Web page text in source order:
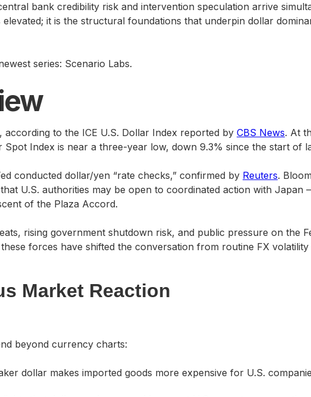
bank credibility risk and intervention speculation arrive
it is the structural foundations that underpin dollar
series: Scenario Labs.
to the ICE U.S. Dollar Index reported by CBS News. At
Spot Index is near a three-year low, down 9.3% since the start of
conducted dollar/yen “rate checks,” confirmed by Reuters.
U.S. authorities may be open to coordinated action with Japan
of the Plaza Accord.
rising government shutdown risk, and public pressure on the
forces have shifted the conversation from routine FX volatility
Market Reaction
beyond currency charts:
dollar makes imported goods more expensive for U.S.